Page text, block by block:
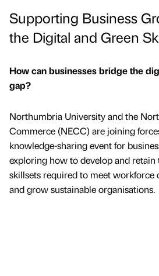
Supporting Business
the Digital and Green
How can businesses bridge the
gap?
Northumbria University and the
Commerce (NECC) are joining
knowledge-sharing event for
exploring how to develop and retain
skillsets required to meet workforce
and grow sustainable organisations.